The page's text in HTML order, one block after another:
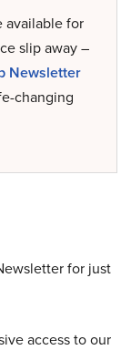
available for
slip away –
Newsletter
changing
for just
access to our